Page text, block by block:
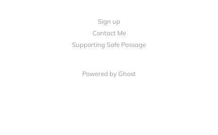
Sign up
Contact Me
Supporting Safe Passage
Powered by Ghost